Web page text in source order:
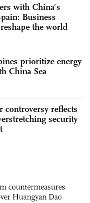
with China’s
Business
the world
prioritize energy
China Sea
controversy reflects
security
countermeasures
Huangyan Dao